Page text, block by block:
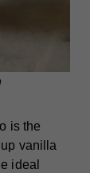
is the
vanilla
ideal